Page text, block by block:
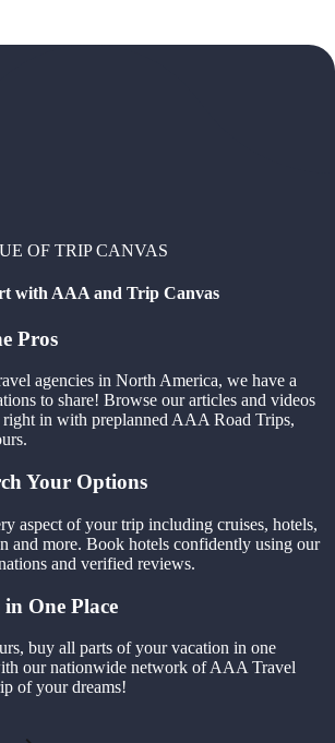
OF TRIP CANVAS
with AAA and Trip Canvas
Pros
agencies in North America, we have a
to share! Browse our articles and videos
in with preplanned AAA Road Trips,
Your Options
aspect of your trip including cruises, hotels,
and more. Book hotels confidently using our
and verified reviews.
One Place
buy all parts of your vacation in one
our nationwide network of AAA Travel
of your dreams!